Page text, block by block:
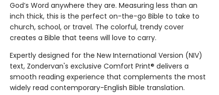
God’s Word anywhere they are. Measuring less than an
inch thick, this is the perfect on-the-go Bible to take to
church, school, or travel. The colorful, trendy cover
creates a Bible that teens will love to carry.
Expertly designed for the New International Version (NIV)
text, Zondervan's exclusive Comfort Print® delivers a
smooth reading experience that complements the most
widely read contemporary-English Bible translation.